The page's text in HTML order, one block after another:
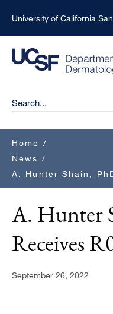
content
University of California
Search
Breadcrumb
Home /
News /
A. Hunter Shain,
A. Hunter
Receives
September 26, 2022